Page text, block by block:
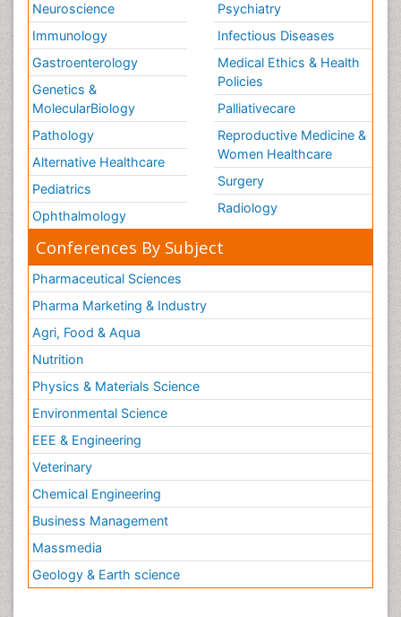
Neuroscience
Immunology
Gastroenterology
Genetics &
MolecularBiology
Pathology
Alternative Healthcare
Pediatrics
Ophthalmology
Psychiatry
Infectious Diseases
Medical Ethics & Health
Policies
Palliativecare
Reproductive Medicine &
Women Healthcare
Surgery
Radiology
Conferences By Subject
Pharmaceutical Sciences
Pharma Marketing & Industry
Agri, Food & Aqua
Nutrition
Physics & Materials Science
Environmental Science
EEE & Engineering
Veterinary
Chemical Engineering
Business Management
Massmedia
Geology & Earth science